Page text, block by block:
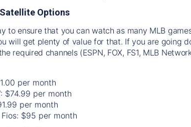
Options
to ensure that you can watch as many MLB
will get plenty of value for that. If you are going
required channels (ESPN, FOX, FS1, MLB
per month
$74.99 per month
per month
$95 per month